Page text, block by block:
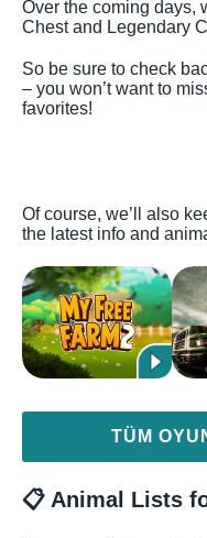
Over the coming days,
Chest and Legendary
So be sure to check
– you won’t want to
favorites!
Of course, we’ll also
the latest info and
TÜM
📋 Animal Lists